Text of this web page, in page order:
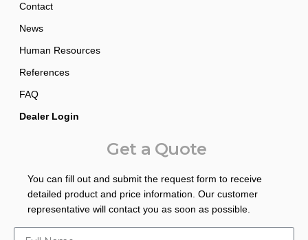
Contact
News
Human Resources
References
FAQ
Dealer Login
Get a Quote
You can fill out and submit the request form to receive
detailed product and price information. Our customer
representative will contact you as soon as possible.